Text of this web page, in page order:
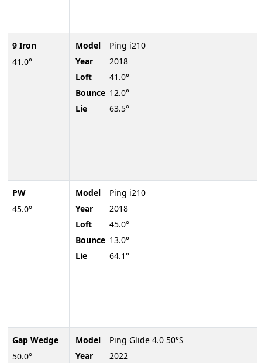
9 Iron
41.0°
PW
45.0°
Gap Wedge
50.0°
Model
Ping i210
Year
2018
Loft
41.0°
Bounce 12.0°
Lie
63.5°
Model
Ping i210
Year
2018
Loft
45.0°
Bounce 13.0°
Lie
64.1°
Model
Ping Glide 4.0 50°S
Year
2022